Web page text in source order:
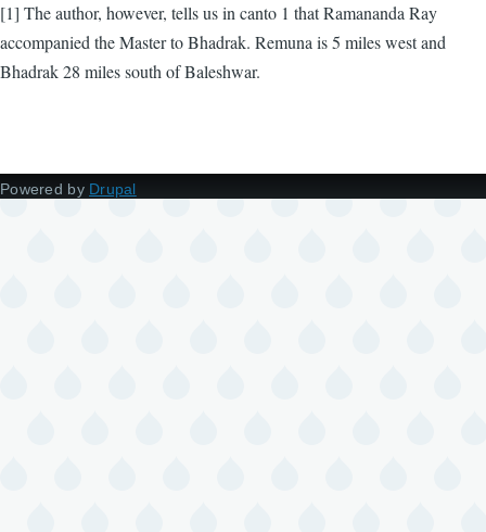
[1] The author, however, tells us in canto 1 that Ramananda Ray
accompanied the Master to Bhadrak. Remuna is 5 miles west and
Bhadrak 28 miles south of Baleshwar.
Powered by Drupal